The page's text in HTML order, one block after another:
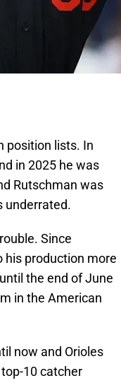
position lists. In
in 2025 he was
Rutschman was
underrated.
Since
his production more
the end of June
in the American
now and Orioles
10 catcher